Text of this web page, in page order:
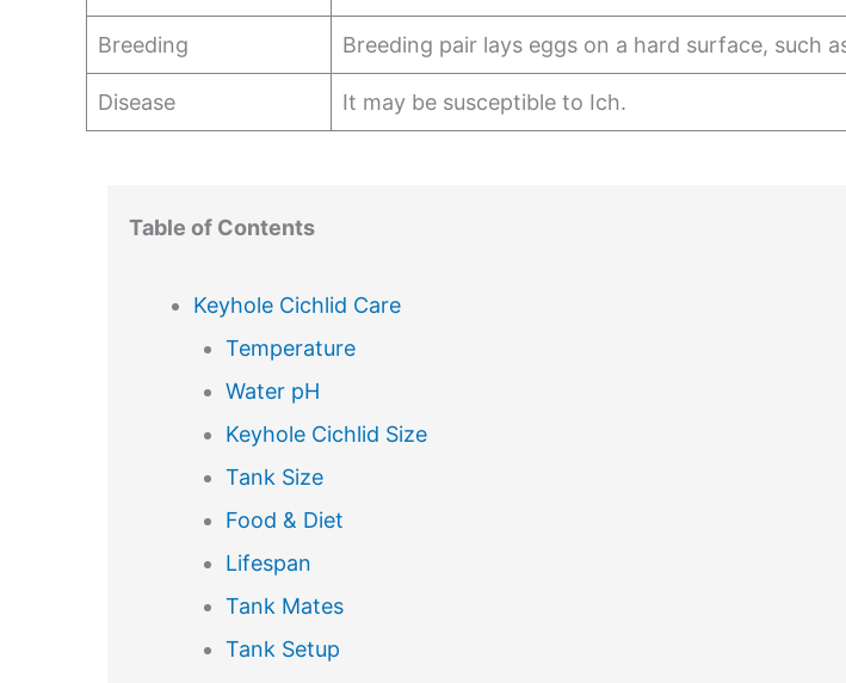
Breeding Breeding pair lays eggs on a hard surface, such
Disease It may be susceptible to Ich.
Table of Contents
Keyhole Cichlid Care
Temperature
Water pH
Keyhole Cichlid Size
Tank Size
Food & Diet
Lifespan
Tank Mates
Tank Setup